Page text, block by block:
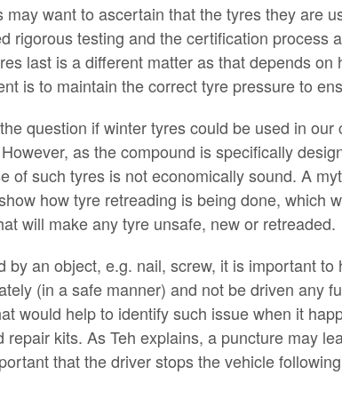
want to ascertain that the tyres they are
rigorous testing and the certification process
last is a different matter as that depends
is to maintain the correct tyre pressure to
question if winter tyres could be used in
as the compound is specifically
of such tyres is not economically sound. A
how tyre retreading is being done, which
will make any tyre unsafe, new or retreaded.
an object, e.g. nail, screw, it is important
(in a safe manner) and not be driven any
would help to identify such issue when it
kits. As Teh explains, a puncture may
that the driver stops the vehicle